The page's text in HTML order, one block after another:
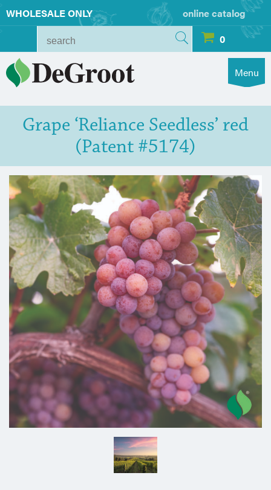
WHOLESALE ONLY
online catalog
0
Menu
Grape ‘Reliance Seedless’ red
(Patent #5174)